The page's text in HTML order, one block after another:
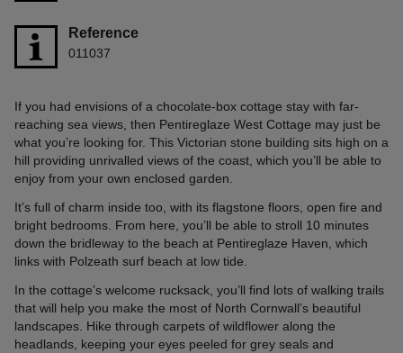
Reference
011037
If you had envisions of a chocolate-box cottage stay with far-
reaching sea views, then Pentireglaze West Cottage may just be
what you’re looking for. This Victorian stone building sits high on a
hill providing unrivalled views of the coast, which you’ll be able to
enjoy from your own enclosed garden.
It’s full of charm inside too, with its flagstone floors, open fire and
bright bedrooms. From here, you’ll be able to stroll 10 minutes
down the bridleway to the beach at Pentireglaze Haven, which
links with Polzeath surf beach at low tide.
In the cottage’s welcome rucksack, you’ll find lots of walking trails
that will help you make the most of North Cornwall’s beautiful
landscapes. Hike through carpets of wildflower along the
headlands, keeping your eyes peeled for grey seals and